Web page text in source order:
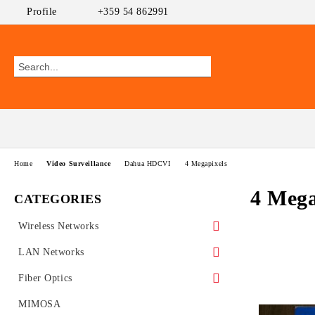
Profile +359 54 862991
CATEGORIES
Wireless Networks
Outdoor CPEs
MikroTik
Ubiquiti AirMAX
WiFi AP
UniFi Ubiquiti
Wireless Routers
LAN Networks
Ethernet Switches
PoE Switches
Fiber Optics
GEPON
MIMOSA
Home Video Surveillance Dahua HDCVI 4 Megapixels
4